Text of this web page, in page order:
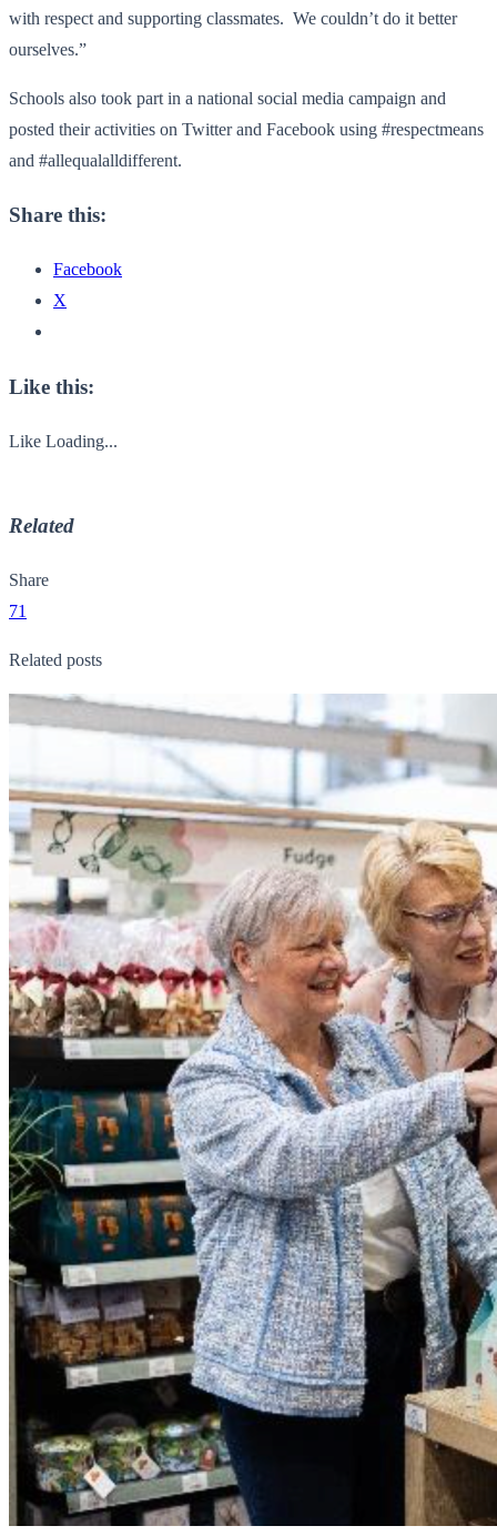
with respect and supporting classmates. We couldn’t do it better
ourselves.”
Schools also took part in a national social media campaign and
posted their activities on Twitter and Facebook using #respectmeans
and #allequalalldifferent.
Share this:
Facebook
X
Like this:
Like Loading...
Related
Share
71
Related posts